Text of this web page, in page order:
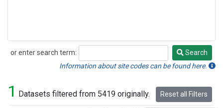
or enter search term:
Search
Search
Information about site codes can be found here.
1 Datasets filtered from 5419 originally. Reset all Filters